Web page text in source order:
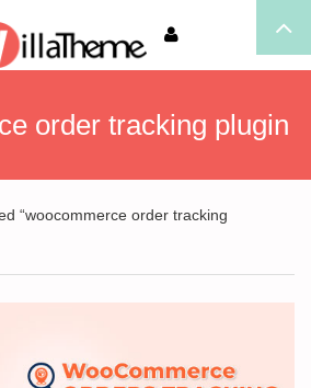
order tracking plugin
“woocommerce order tracking